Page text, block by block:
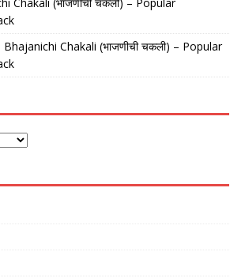
Bhajanichi Chakali (भाजणीची चकली) – Popular